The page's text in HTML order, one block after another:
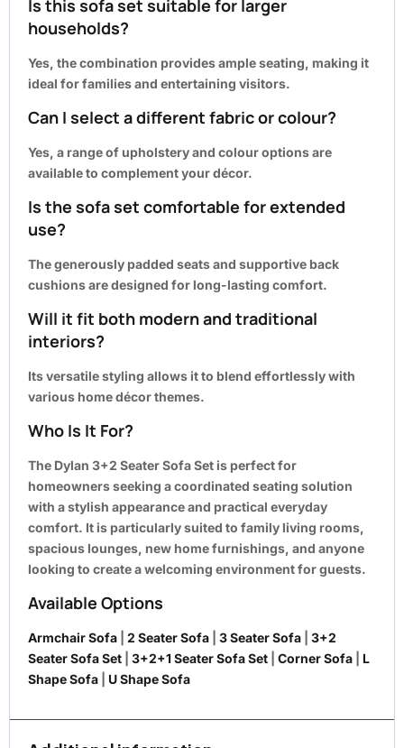
Is this sofa set suitable for larger
households?
Yes, the combination provides ample seating, making it
ideal for families and entertaining visitors.
Can I select a different fabric or colour?
Yes, a range of upholstery and colour options are
available to complement your décor.
Is the sofa set comfortable for extended
use?
The generously padded seats and supportive back
cushions are designed for long-lasting comfort.
Will it fit both modern and traditional
interiors?
Its versatile styling allows it to blend effortlessly with
various home décor themes.
Who Is It For?
The Dylan 3+2 Seater Sofa Set is perfect for
homeowners seeking a coordinated seating solution
with a stylish appearance and practical everyday
comfort. It is particularly suited to family living rooms,
spacious lounges, new home furnishings, and anyone
looking to create a welcoming environment for guests.
Available Options
Armchair Sofa 2 Seater Sofa 3 Seater Sofa
3+2
Seater Sofa Set
3+2+1 Seater Sofa Set Corner Sofa
L
Shape Sofa
U Shape Sofa